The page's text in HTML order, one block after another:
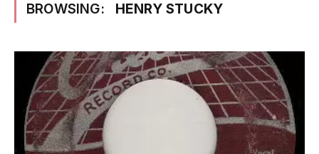
BROWSING: HENRY STUCKY